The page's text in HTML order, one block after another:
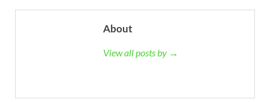
About
View all posts by →